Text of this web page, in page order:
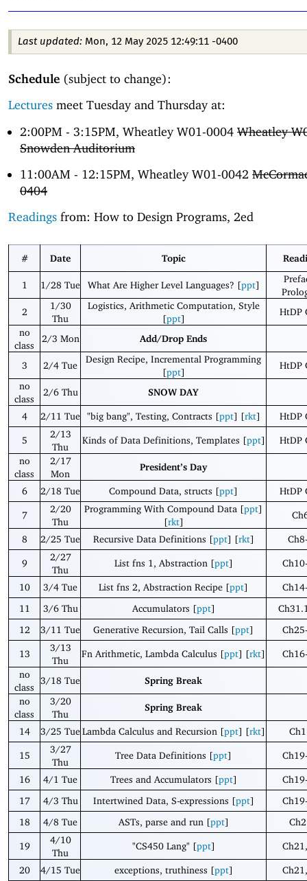
Last updated: Mon, 12 May 2025 12:49:11 -0400
Schedule (subject to change):
Lectures meet Tuesday and Thursday at:
2:00PM - 3:15PM, Wheatley W01-0004 Wheatley
Snowden Auditorium
11:00AM - 12:15PM, Wheatley W01-0042
0404
Readings from: How to Design Programs, 2ed
# Date Topic
1 1/28 Tue What Are Higher Level Languages? [ppt]
2
1/30
Thu
Logistics, Arithmetic Computation, Style
[ppt]
HtDP
no
class
2/3 Mon Add/Drop Ends
3 2/4 Tue
Design Recipe, Incremental Programming
[ppt]
HtDP
no
class
2/6 Thu SNOW DAY
4 2/11 Tue "big bang", Testing, Contracts [ppt] [rkt] HtDP
5
2/13
Thu
Kinds of Data Definitions, Templates [ppt]
HtDP
no
class
2/17
Mon
President’s Day
6 2/18 Tue Compound Data, structs [ppt] HtDP
7
2/20
Thu
Programming With Compound Data [ppt]
[rkt]
8 2/25 Tue Recursive Data Definitions [ppt] [rkt]
9
2/27
Thu
List fns 1, Abstraction [ppt]
10 3/4 Tue List fns 2, Abstraction Recipe [ppt]
11
3/6 Thu Accumulators [ppt]
12
3/11 Tue Generative Recursion, Tail Calls [ppt]
13
3/13
Thu
Fn Arithmetic, Lambda Calculus [ppt] [rkt]
no
class
3/18 Tue
Spring Break
no
class
3/20
Thu
Spring Break
14 3/25 TueLambda Calculus and Recursion [ppt] [rkt]
15
3/27
Thu
Tree Data Definitions [ppt]
16 4/1 Tue Trees and Accumulators [ppt]
17
4/3 Thu Intertwined Data, S-expressions [ppt]
18
4/8 Tue ASTs, parse and run [ppt]
19
4/10
Thu
"CS450 Lang" [ppt]
20 4/15 Tue exceptions, truthiness [ppt]